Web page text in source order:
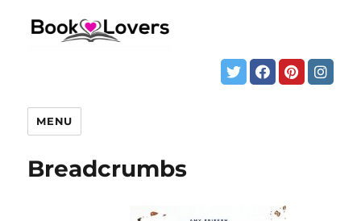
MENU
Breadcrumbs